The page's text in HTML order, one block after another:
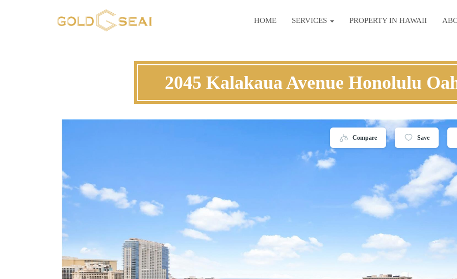
HOME SERVICES PROPERTY IN HAWAII
2045 Kalakaua Avenue Honolulu
Compare Save